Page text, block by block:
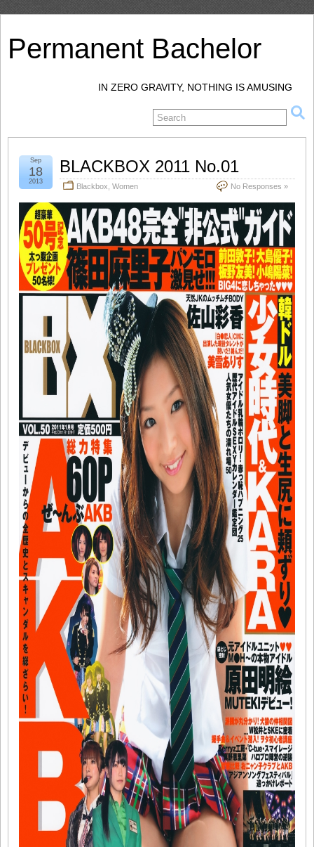
Permanent Bachelor
IN ZERO GRAVITY, NOTHING IS AMUSING
BLACKBOX 2011 No.01
Blackbox Women No Responses »
Sep
18
2013